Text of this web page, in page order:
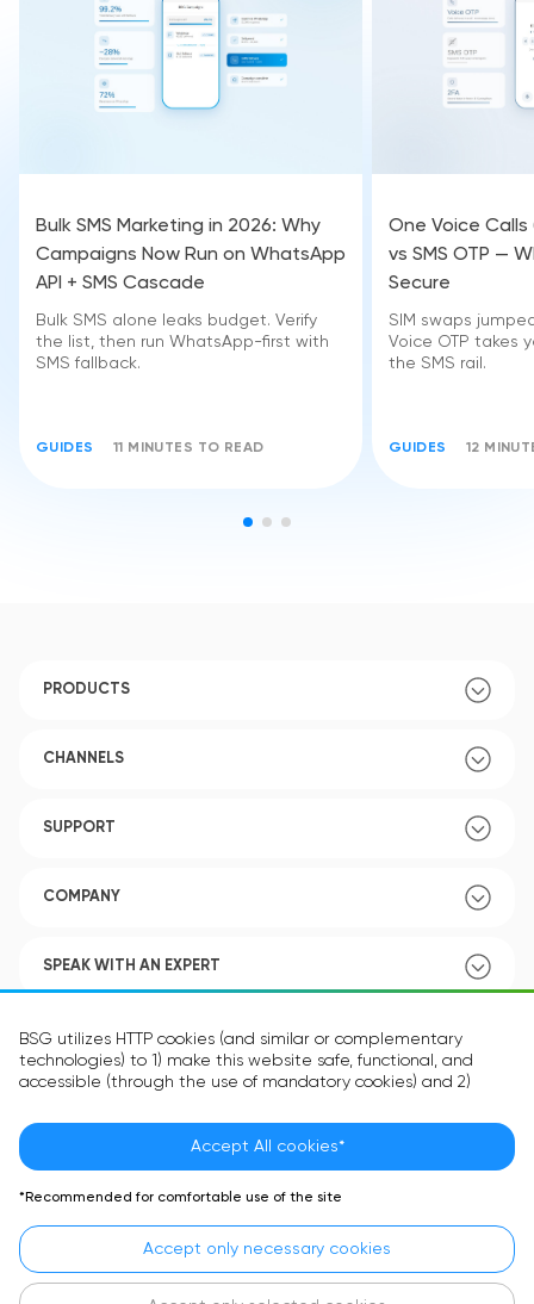
BSG utilizes HTTP cookies (and similar or complementary
technologies) to 1) make this website safe, functional, and
accessible (through the use of mandatory cookies) and 2)
optional cookies) in order to improve your experience and to
provide you with personalized content.
The information in the cookie text files may be related to your
the site operate according to your expectations. The
information contained in cookies does not usually identify your
identity directly but is helpful in providing you with a more
personalized user experience.
Accept All cookies*
*Recommended for comfortable use of the site
Accept only necessary cookies
Bulk SMS Marketing in 2026: Why
Campaigns Now Run on WhatsApp
API + SMS Cascade
Bulk SMS alone leaks budget. Verify
the list, then run WhatsApp-first with
SMS fallback.
GUIDES 11 MINUTES TO READ
One Voice Calls
vs SMS OTP —
Secure
SIM swaps
Voice OTP takes
the SMS rail.
GUIDES 12
PRODUCTS
CHANNELS
SUPPORT
COMPANY
SPEAK WITH AN EXPERT
POLICY
Language: